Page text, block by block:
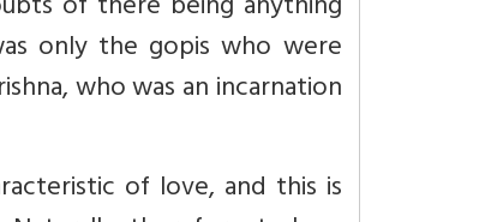
only the gopis who were
who was an incarnation
of love, and this is